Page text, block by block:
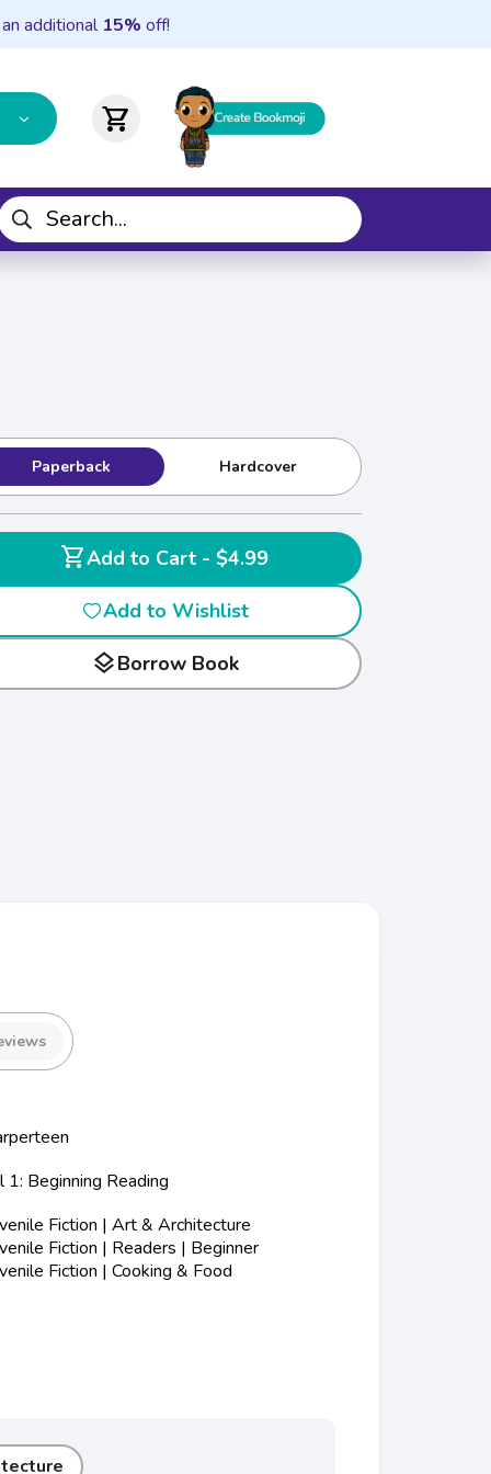
additional 15% off!
shopping_cart
Paperback Hardcover
shopping_cart
Add to Cart - $4.99
Add to Wishlist
layersBorrow Book
1: Beginning Reading
Fiction | Art & Architecture
Fiction | Readers | Beginner
Fiction | Cooking & Food